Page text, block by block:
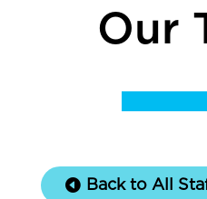
Our
Back to All